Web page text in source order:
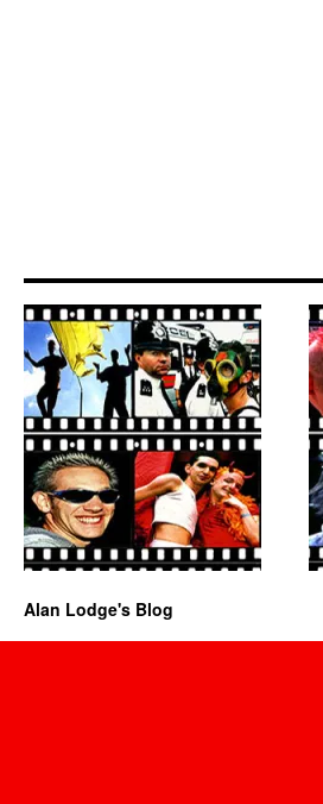
Alan Lodge's Blog